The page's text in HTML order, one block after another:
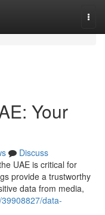
Your
Discuss
UAE is critical for
provide a trustworthy
data from media,
data-